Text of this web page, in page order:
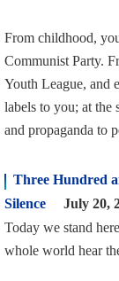
From childhood,
Communist Party.
Youth League, and
labels to you; at the
and propaganda to
Three Hundred
Silence
July 20,
Today we stand
whole world hear